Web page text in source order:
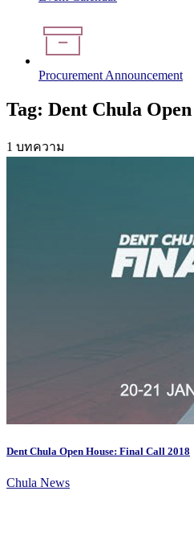
Procurement Announcement
Tag: Dent Chula
1 บทความ
Dent Chula Open House: Final Call 2018
Chula News